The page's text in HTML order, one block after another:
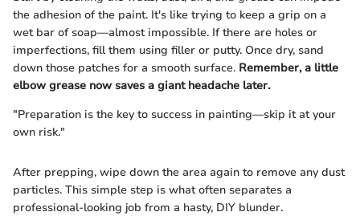
the adhesion of the paint. It's like trying to keep a grip on a
wet bar of soap—almost impossible. If there are holes or
imperfections, fill them using filler or putty. Once dry, sand
down those patches for a smooth surface. Remember, a little
elbow grease now saves a giant headache later.
"Preparation is the key to success in painting—skip it at your
own risk."
After prepping, wipe down the area again to remove any dust
particles. This simple step is what often separates a
professional-looking job from a hasty, DIY blunder.